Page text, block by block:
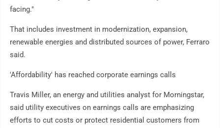
facing."
That includes investment in modernization, expansion,
renewable energies and distributed sources of power, Ferraro
said.
'Affordability' has reached corporate earnings calls
Travis Miller, an energy and utilities analyst for Morningstar,
said utility executives on earnings calls are emphasizing
efforts to cut costs or protect residential customers from